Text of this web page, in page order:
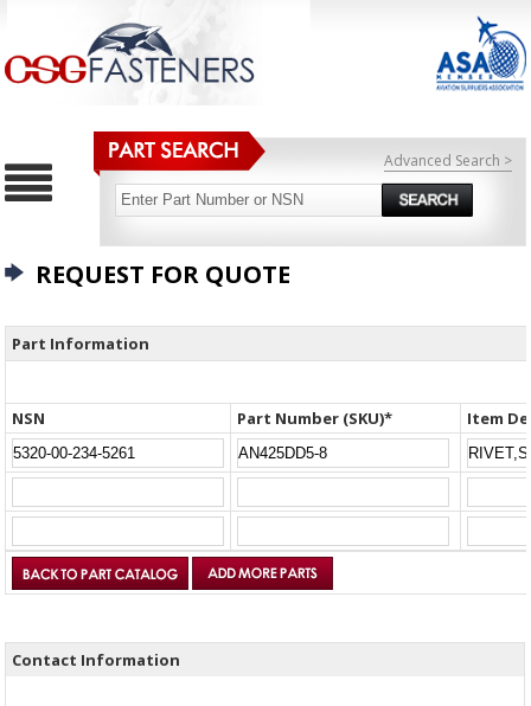
Advanced Search >
REQUEST FOR QUOTE
Part Information
NSN Part Number (SKU)* Item
Contact Information